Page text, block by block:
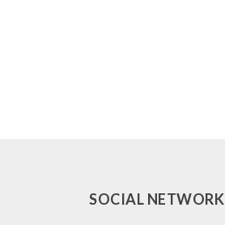
SOCIAL NETWORK